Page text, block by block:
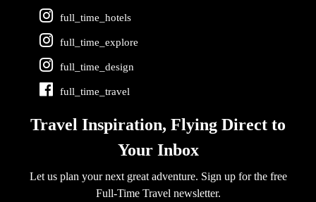
full_time_hotels
full_time_explore
full_time_design
full_time_travel